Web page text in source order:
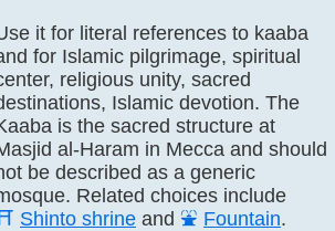
it for literal references to kaaba
for Islamic pilgrimage, spiritual
religious unity, sacred
Islamic devotion. The
is the sacred structure at
al-Haram in Mecca and should
be described as a generic
Related choices include
Shinto shrine and ⛲ Fountain.